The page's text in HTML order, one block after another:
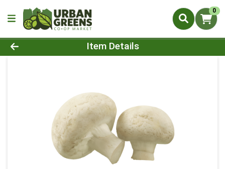
0
Product Details Page
Item Details